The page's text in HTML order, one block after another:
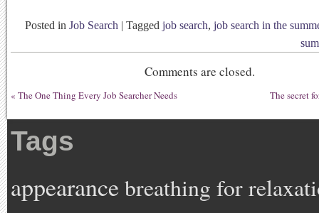
Posted in Job Search | Tagged job search, job search in the
Comments are closed.
« The One Thing Every Job Searcher Needs The secret
Tags
appearancebreathing for